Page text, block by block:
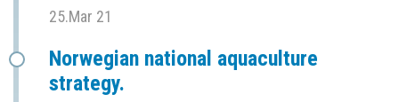
25.Mar 21
Norwegian national aquaculture
strategy.